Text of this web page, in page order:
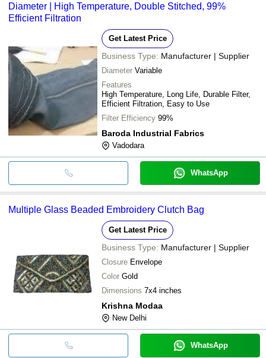
Diameter | High Temperature, Double Stitched, 99%
Efficient Filtration
Get Latest Price
Business Type: Manufacturer | Supplier
Diameter Variable
Features
High Temperature, Long Life, Durable Filter,
Efficient Filtration, Easy to Use
Filter Efficiency 99%
Baroda Industrial Fabrics
Vadodara
WhatsApp
Multiple Glass Beaded Embroidery Clutch Bag
Get Latest Price
Business Type: Manufacturer | Supplier
Closure Envelope
Color Gold
Dimensions 7x4 inches
Krishna Modaa
New Delhi
WhatsApp